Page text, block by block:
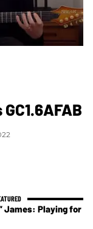
James: Playing for